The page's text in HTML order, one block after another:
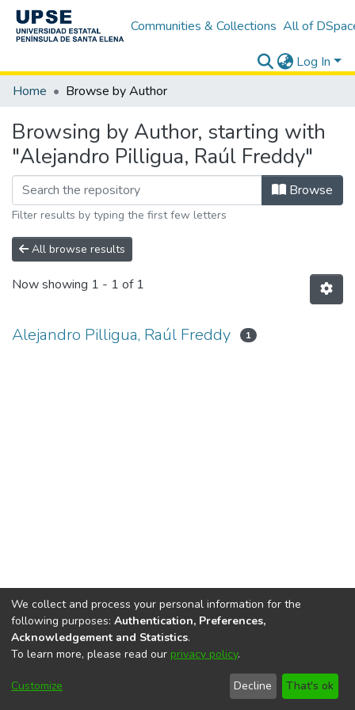
Communities & Collections All of
Log In
Home
Browse by Author
Browsing by Author, starting with
"Alejandro Pilligua, Raúl Freddy"
Browse
Filter results by typing the first few letters
All browse results
Now showing 1 - 1 of 1
Alejandro Pilligua, Raúl Freddy 1
DSpace softwarecopyright © 2002-2026
Cookie
End User
Agreement
Send
Feedback
We collect and process your personal information for the
following purposes: Authentication, Preferences,
Acknowledgement and Statistics.
To learn more, please read our privacy policy.
Customize Decline That's ok